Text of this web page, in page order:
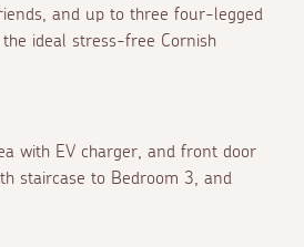
and up to three four-legged
ideal stress-free Cornish
with EV charger, and front door
staircase to Bedroom 3, and